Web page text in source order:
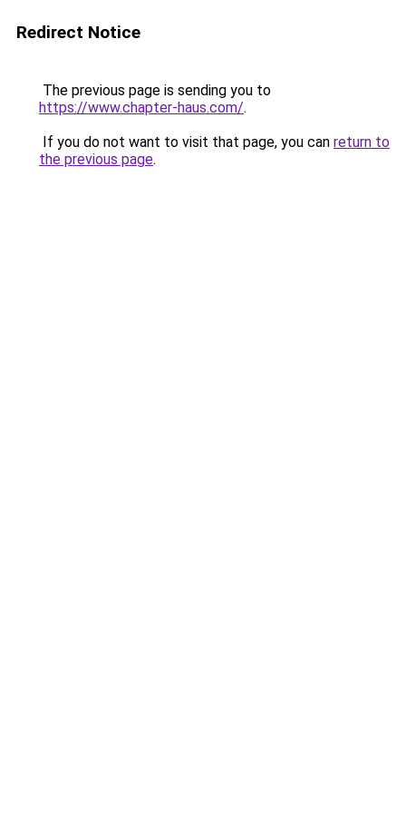
Redirect Notice
The previous page is sending you to
https://www.chapter-haus.com/.
If you do not want to visit that page, you can return to
the previous page.